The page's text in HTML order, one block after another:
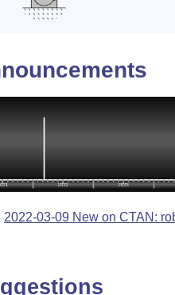
2022-03-09 New on CTAN: